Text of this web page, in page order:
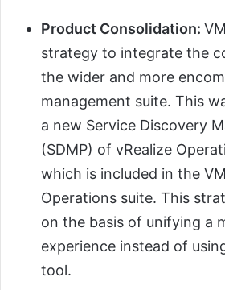
Product Consolidation:
strategy to integrate the
the wider and more
management suite. This
a new Service Discovery
(SDMP) of vRealize
which is included in the
Operations suite. This
on the basis of unifying a
experience instead of
tool.